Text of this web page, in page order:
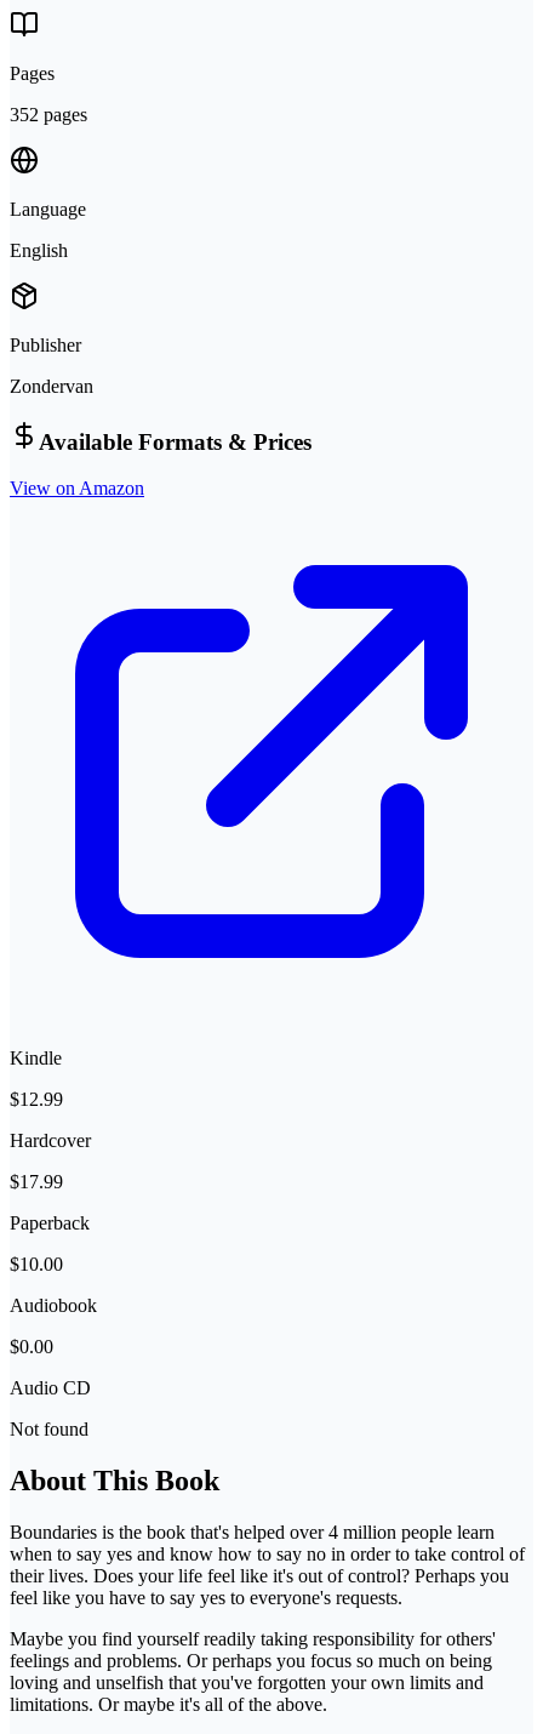
Pages
352 pages
Language
English
Publisher
Zondervan
Available Formats & Prices
View on Amazon
Kindle
$12.99
Hardcover
$17.99
Paperback
$10.00
Audiobook
$0.00
Audio CD
Not found
About This Book
Boundaries is the book that's helped over 4 million people learn
when to say yes and know how to say no in order to take control of
their lives. Does your life feel like it's out of control? Perhaps you
feel like you have to say yes to everyone's requests.
Maybe you find yourself readily taking responsibility for others'
feelings and problems. Or perhaps you focus so much on being
loving and unselfish that you've forgotten your own limits and
limitations. Or maybe it's all of the above.